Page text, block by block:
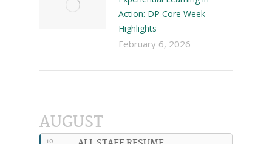
Action: DP Core Week
Highlights
February 6, 2026
AUGUST